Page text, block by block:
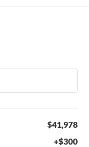
$41,978
+$300